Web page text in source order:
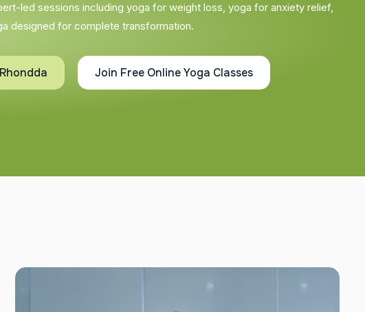
led sessions including yoga for weight loss, yoga for anxiety relief,
designed for complete transformation.
Join Free Online Yoga Classes